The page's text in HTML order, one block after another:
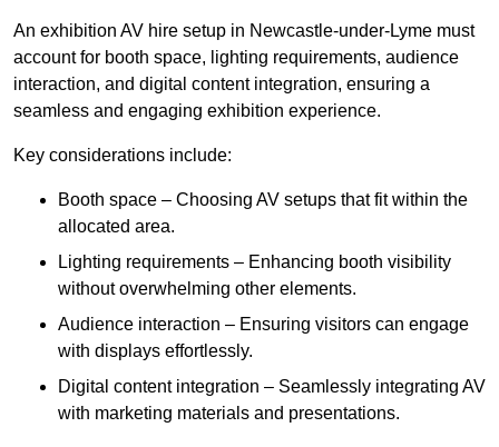
An exhibition AV hire setup in Newcastle-under-Lyme must
account for booth space, lighting requirements, audience
interaction, and digital content integration, ensuring a
seamless and engaging exhibition experience.
Key considerations include:
Booth space – Choosing AV setups that fit within the
allocated area.
Lighting requirements – Enhancing booth visibility
without overwhelming other elements.
Audience interaction – Ensuring visitors can engage
with displays effortlessly.
Digital content integration – Seamlessly integrating AV
with marketing materials and presentations.